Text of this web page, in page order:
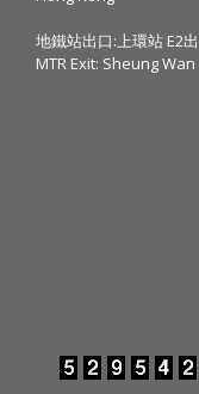
地鐵站出口:上環站 E2
MTR Exit: Sheung Wan